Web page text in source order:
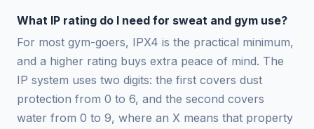
What IP rating do I need for sweat and gym use?
For most gym-goers, IPX4 is the practical minimum,
and a higher rating buys extra peace of mind. The
IP system uses two digits: the first covers dust
protection from 0 to 6, and the second covers
water from 0 to 9, where an X means that property